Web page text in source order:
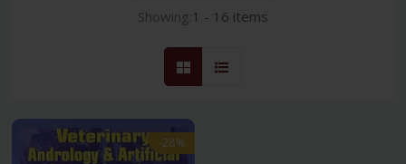
Showing:1 - 16 items
-28%